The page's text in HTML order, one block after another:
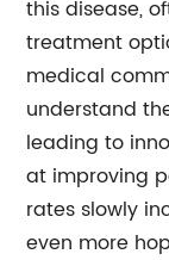
this disease,
treatment
medical
understand
leading to
at improving
rates slowly
even more